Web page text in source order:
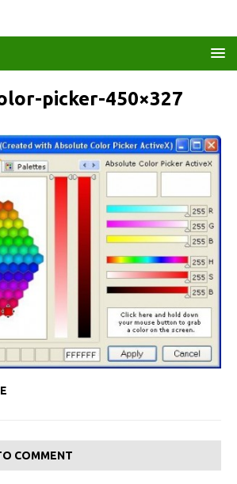
picker-450×327
COMMENT